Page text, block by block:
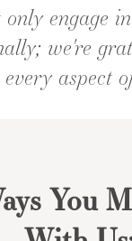
only engage
we're
every aspect
You